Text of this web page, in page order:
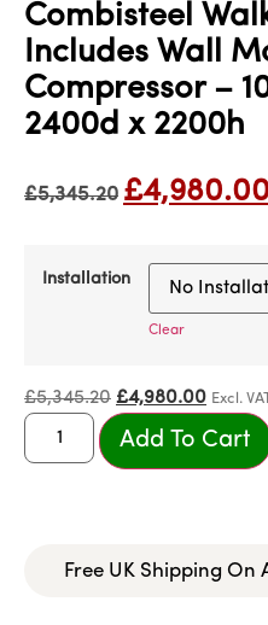
Combisteel
Includes Wall
Compressor –
2400d x 2200h
£5,345.20 £4,980.00
Installation
Clear
£5,345.20 £4,980.00 Excl.
Add To Cart
Free UK Shipping